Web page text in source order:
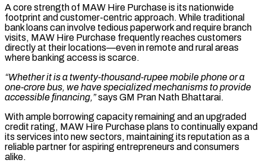
A core strength of MAW Hire Purchase is its nationwide
footprint and customer-centric approach. While traditional
bank loans can involve tedious paperwork and require branch
visits, MAW Hire Purchase frequently reaches customers
directly at their locations—even in remote and rural areas
where banking access is scarce.
“Whether it is a twenty-thousand-rupee mobile phone or a
one-crore bus, we have specialized mechanisms to provide
accessible financing,”says GM Pran Nath Bhattarai.
With ample borrowing capacity remaining and an upgraded
credit rating, MAW Hire Purchase plans to continually expand
its services into new sectors, maintaining its reputation as a
reliable partner for aspiring entrepreneurs and consumers
alike.